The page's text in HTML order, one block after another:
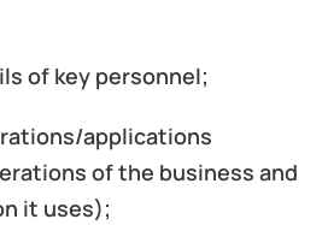
of key personnel;
applications
of the business and
it uses);